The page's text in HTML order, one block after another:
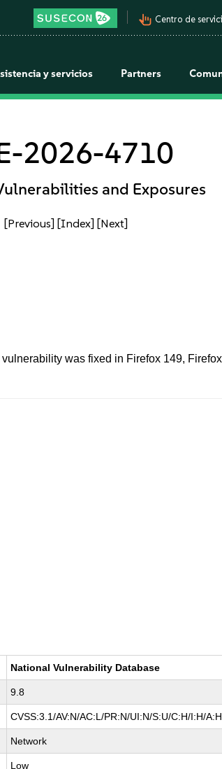
pan_tool_alt Centro de
y servicios Partners
2026-4710
and Exposures
[Previous] [Index] [Next]
was fixed in Firefox 149,
National Vulnerability Database
9.8
CVSS:3.1/AV:N/AC:L/PR:N/UI:N/S:U/C:H/I:H/A:H
Network
Low